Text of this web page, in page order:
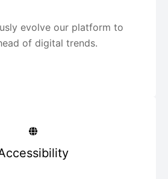
evolve our platform to
of digital trends.